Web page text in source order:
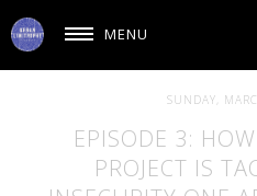
MENU
SUNDAY,
EPISODE 3:
PROJECT IS